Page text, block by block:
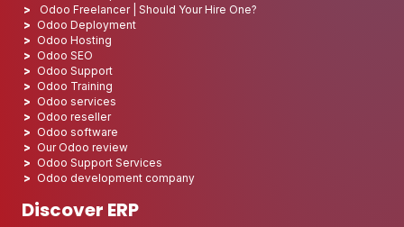
Odoo Freelancer | Should Your Hire One?
Odoo Deployment
Odoo Hosting
Odoo SEO
Odoo Support
Odoo Training
Odoo services
Odoo reseller
Odoo software
Our Odoo review
Odoo Support Services
Odoo development company
Discover ERP